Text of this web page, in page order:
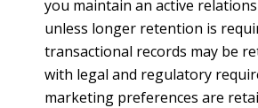
you maintain an active
unless longer retention is
transactional records may be
with legal and regulatory
marketing preferences are